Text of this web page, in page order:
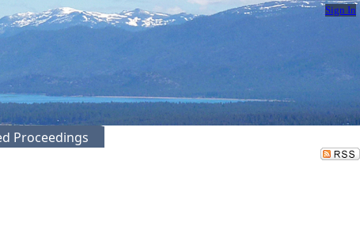
Sign In
Proceedings